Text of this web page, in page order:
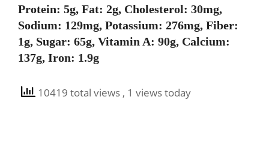
Protein: 5g, Fat: 2g, Cholesterol: 30mg,
Sodium: 129mg, Potassium: 276mg, Fiber:
1g, Sugar: 65g, Vitamin A: 90g, Calcium:
137g, Iron: 1.9g
10419 total views , 1 views today